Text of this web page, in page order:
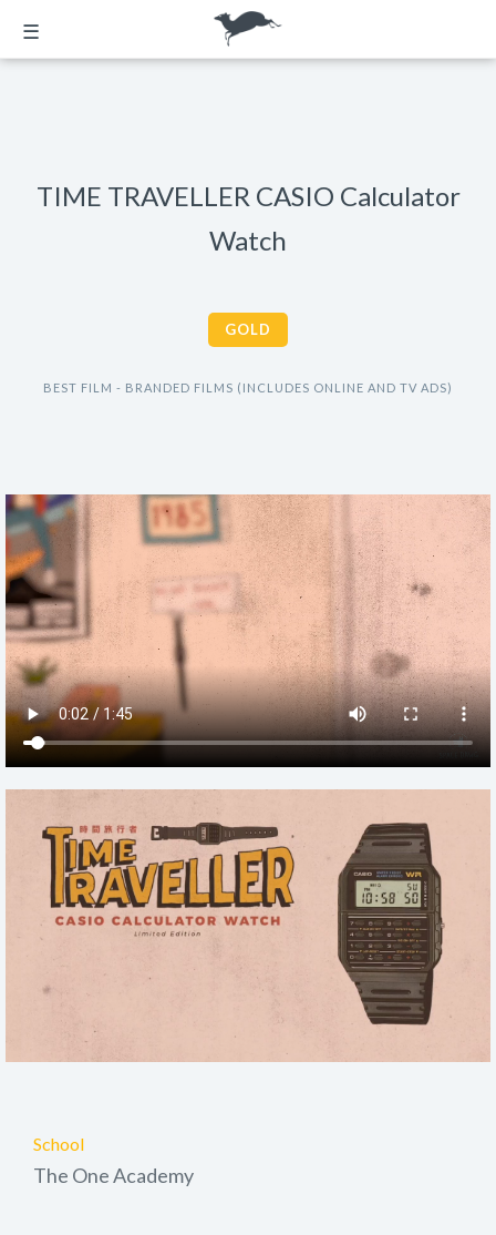
☰
TIME TRAVELLER CASIO Calculator
Watch
GOLD
BEST FILM - BRANDED FILMS (INCLUDES ONLINE AND TV ADS)
School
The One Academy